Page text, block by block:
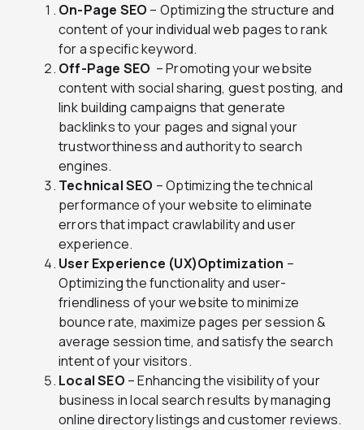
On-Page SEO – Optimizing the structure and
content of your individual web pages to rank
for a specific keyword.
Off-Page SEO – Promoting your website
content with social sharing, guest posting, and
link building campaigns that generate
backlinks to your pages and signal your
trustworthiness and authority to search
engines.
Technical SEO – Optimizing the technical
performance of your website to eliminate
errors that impact crawlability and user
experience.
User Experience (UX)Optimization –
Optimizing the functionality and user-
friendliness of your website to minimize
bounce rate, maximize pages per session &
average session time, and satisfy the search
intent of your visitors.
Local SEO – Enhancing the visibility of your
business in local search results by managing
online directory listings and customer reviews.